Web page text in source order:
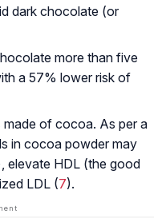
dark chocolate (or
more than five
a 57% lower risk of
of cocoa. As per a
in cocoa powder may
elevate HDL (the good
LDL (7).